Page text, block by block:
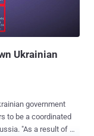
login credentials
also be found well
Ukrainian
government
to be a coordinated
of a